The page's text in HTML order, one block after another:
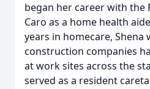
began her career with the
Caro as a home health
years in homecare,
construction companies
at work sites across the
served as a resident